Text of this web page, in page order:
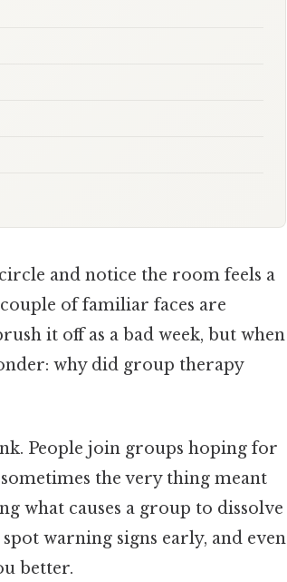
and notice the room feels a
of familiar faces are
it off as a bad week, but when
why did group therapy
People join groups hoping for
the very thing meant
what causes a group to dissolve
warning signs early, and even
better.